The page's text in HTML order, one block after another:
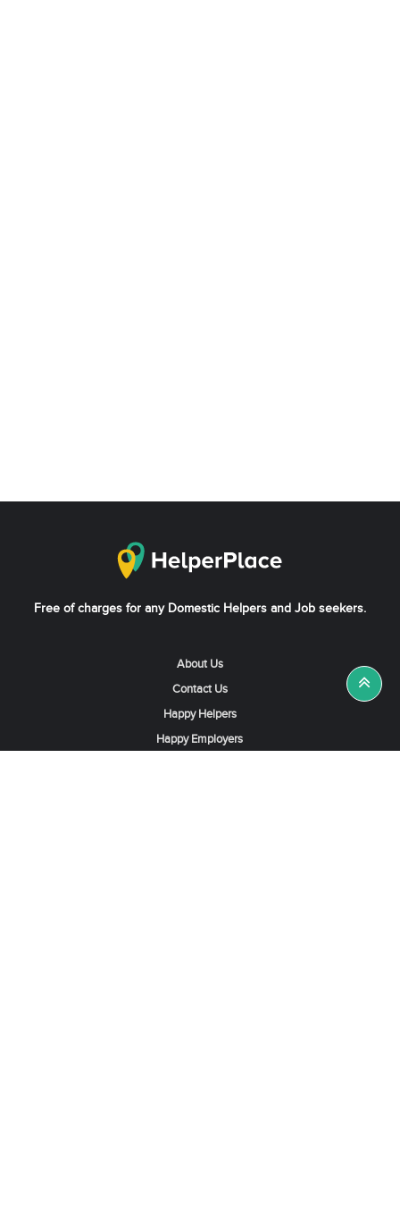
Free of charges for any Domestic Helpers and Job seekers.
About Us
Contact Us
Happy Helpers
Happy Employers